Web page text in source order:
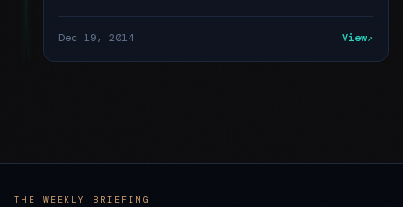
Dec 19, 2014 View
THE WEEKLY BRIEFING